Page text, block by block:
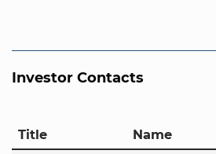
Investor Contacts
Title Name